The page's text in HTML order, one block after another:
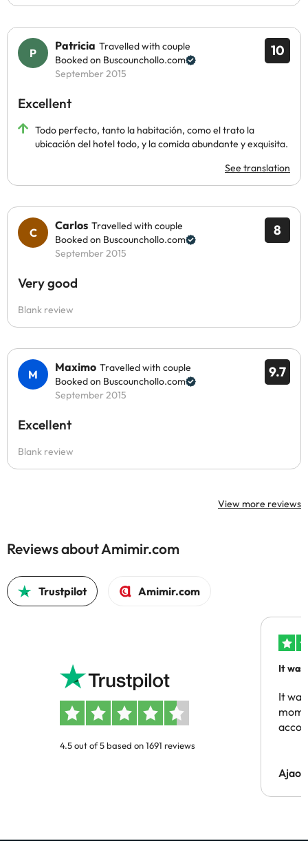
10
Patricia Travelled with couple
Booked on Buscounchollo.com
September 2015
Excellent
Todo perfecto, tanto la habitación, como el trato la
ubicación del hotel todo, y la comida abundante y exquisita.
See translation
8
Carlos Travelled with couple
Booked on Buscounchollo.com
September 2015
Very good
Blank review
9.7
Maximo Travelled with couple
Booked on Buscounchollo.com
September 2015
Excellent
Blank review
View more reviews
Reviews about Amimir.com
Trustpilot Amimir.com
4.5 out of 5 based on 1691 reviews
It was
It